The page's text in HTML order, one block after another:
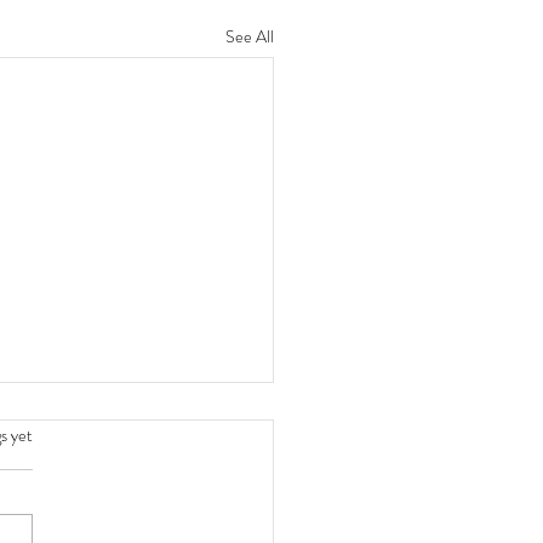
See All
yet